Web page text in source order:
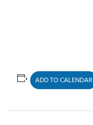
ADD TO CALENDAR